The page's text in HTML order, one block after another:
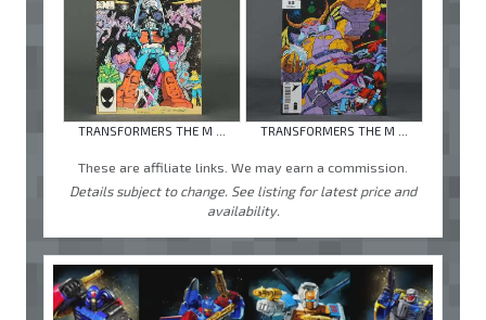
TRANSFORMERS THE M ... TRANSFORMERS THE M ...
These are affiliate links. We may earn a commission.
Details subject to change. See listing for latest price and
availability.